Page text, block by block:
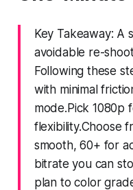
Key Takeaway: A
avoidable re-
Following these
with minimal
mode.Pick 1080p
flexibility.Choose
smooth, 60+ for
bitrate you can
plan to color